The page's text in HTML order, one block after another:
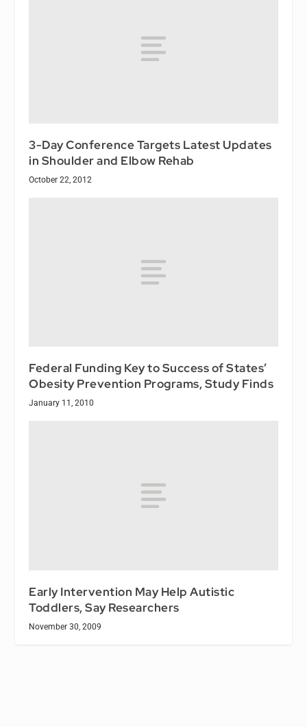
3-Day Conference Targets Latest Updates
in Shoulder and Elbow Rehab
October 22, 2012
Federal Funding Key to Success of States’
Obesity Prevention Programs, Study Finds
January 11, 2010
Early Intervention May Help Autistic
Toddlers, Say Researchers
November 30, 2009